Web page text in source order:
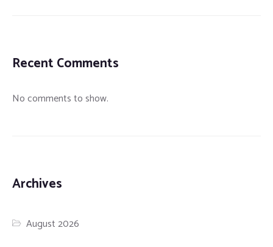
Recent Comments
No comments to show.
Archives
August 2026